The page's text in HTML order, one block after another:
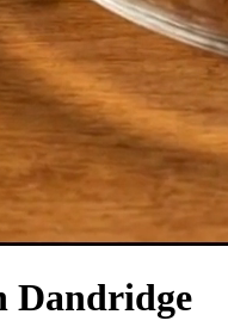
Dandridge